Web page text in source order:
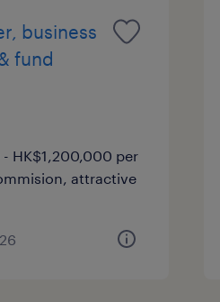
business
fund
HK$1,200,000 per
attractive